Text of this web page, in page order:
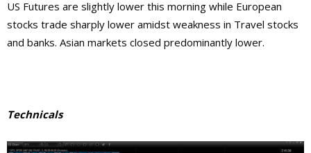
US Futures are slightly lower this morning while European
stocks trade sharply lower amidst weakness in Travel stocks
and banks. Asian markets closed predominantly lower.
Technicals